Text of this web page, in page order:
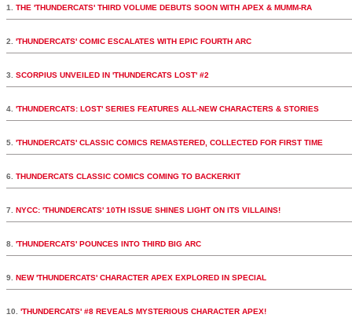
1. THE 'THUNDERCATS' THIRD VOLUME DEBUTS SOON WITH APEX & MUMM-RA
2. 'THUNDERCATS' COMIC ESCALATES WITH EPIC FOURTH ARC
3. SCORPIUS UNVEILED IN 'THUNDERCATS LOST' #2
4. 'THUNDERCATS: LOST' SERIES FEATURES ALL-NEW CHARACTERS & STORIES
5. 'THUNDERCATS' CLASSIC COMICS REMASTERED, COLLECTED FOR FIRST TIME
6. THUNDERCATS CLASSIC COMICS COMING TO BACKERKIT
7. NYCC: 'THUNDERCATS' 10TH ISSUE SHINES LIGHT ON ITS VILLAINS!
8. 'THUNDERCATS' POUNCES INTO THIRD BIG ARC
9. NEW 'THUNDERCATS' CHARACTER APEX EXPLORED IN SPECIAL
10. 'THUNDERCATS' #8 REVEALS MYSTERIOUS CHARACTER APEX!